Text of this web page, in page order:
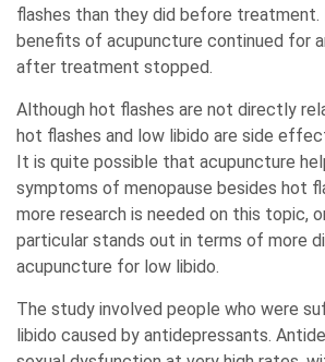
flashes than they did before treatment.
benefits of acupuncture continued for
after treatment stopped.
Although hot flashes are not directly
hot flashes and low libido are side
It is quite possible that acupuncture
symptoms of menopause besides hot
more research is needed on this topic,
particular stands out in terms of more
acupuncture for low libido.
The study involved people who were
libido caused by antidepressants.